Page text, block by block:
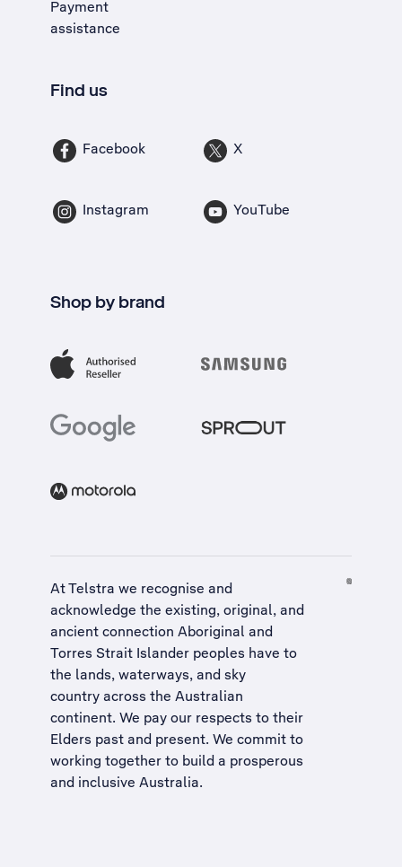
Payment
assistance
Find us
Facebook X
Instagram YouTube
Shop by brand
At Telstra we recognise and
acknowledge the existing, original, and
ancient connection Aboriginal and
Torres Strait Islander peoples have to
the lands, waterways, and sky
country across the Australian
continent. We pay our respects to their
Elders past and present. We commit to
working together to build a prosperous
and inclusive Australia.